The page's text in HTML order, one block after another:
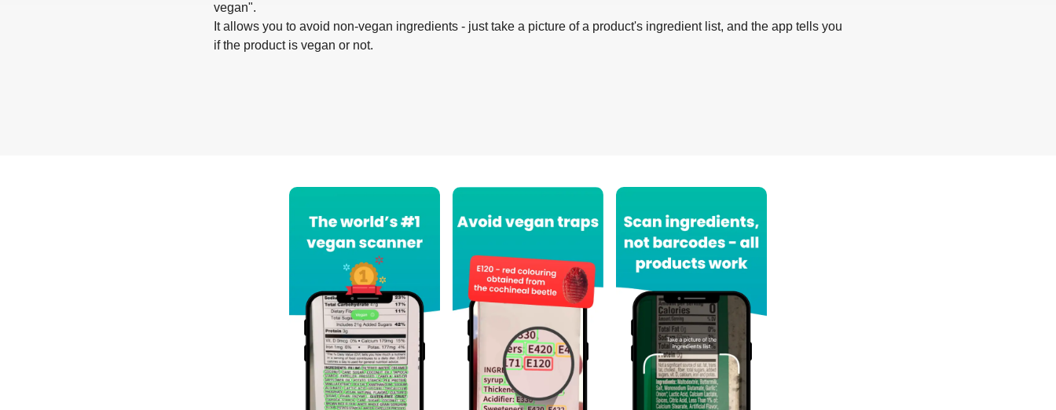
vegan".
It allows you to avoid non-vegan ingredients - just take a picture of a product's ingredient list, and the app tells you
if the product is vegan or not.